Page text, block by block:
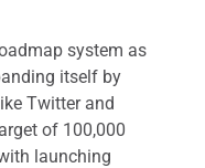
system as
itself by
Twitter and
of 100,000
launching